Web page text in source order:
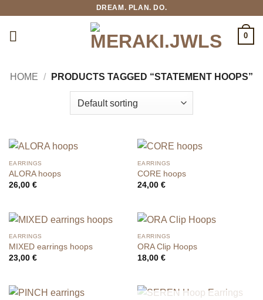
DREAM. PLAN. DO.
0
HOME / PRODUCTS TAGGED “STATEMENT HOOPS”
EARRINGS
ALORA hoops
26,00 €
EARRINGS
CORE hoops
24,00 €
EARRINGS
MIXED earrings hoops
23,00 €
EARRINGS
ORA Clip Hoops
18,00 €